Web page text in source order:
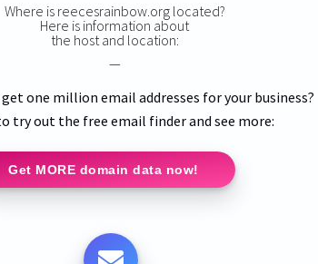
Where is reecesrainbow.org located?
Here is information about
the host and location:
—
one million email addresses for your business?
try out the free email finder and see more:
Get MORE domain data now!